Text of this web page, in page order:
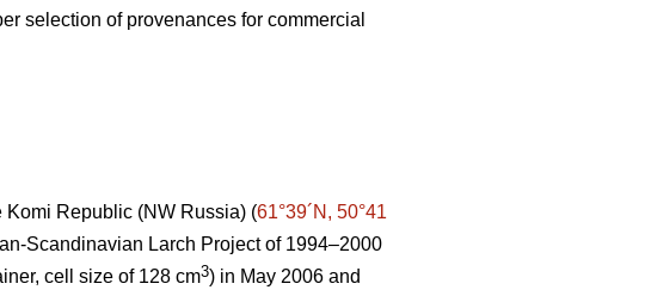
selection of provenances for commercial
Komi Republic (NW Russia) (61°39´N, 50°41
Scandinavian Larch Project of 1994–2000
cell size of 128 cm3) in May 2006 and